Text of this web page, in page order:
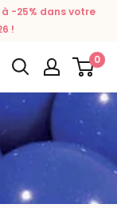
-25% dans votre
!
0